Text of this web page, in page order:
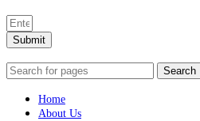
Submit
Search
Home
About Us